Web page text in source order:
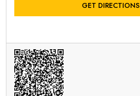
GET DIRECTIONS